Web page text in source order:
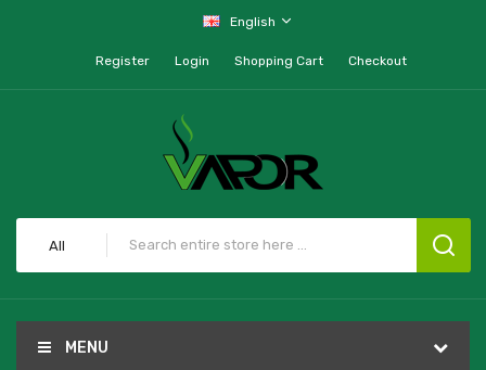
English
Register Login Shopping Cart Checkout
All
MENU